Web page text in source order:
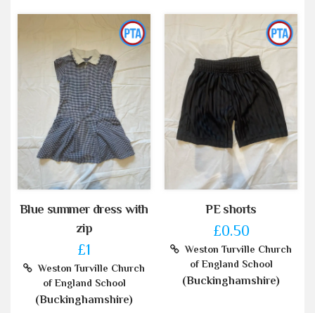
Blue summer dress with
zip
£1
Weston Turville Church
of England School
(Buckinghamshire)
PE shorts
£0.50
Weston Turville Church
of England School
(Buckinghamshire)